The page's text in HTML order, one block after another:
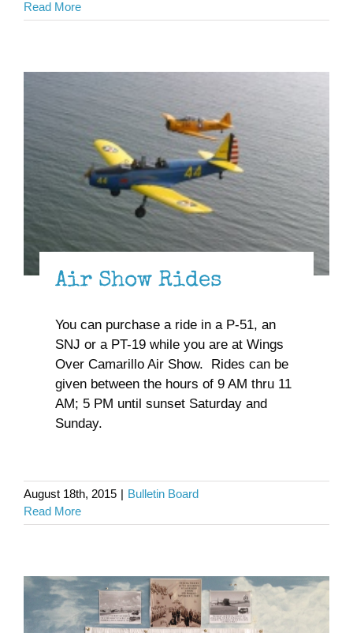
Read More
Air Show Rides
You can purchase a ride in a P-51, an
SNJ or a PT-19 while you are at Wings
Over Camarillo Air Show. Rides can be
given between the hours of 9 AM thru 11
AM; 5 PM until sunset Saturday and
Sunday.
August 18th, 2015 | Bulletin Board
Read More